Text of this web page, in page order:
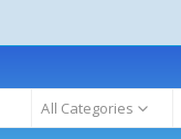
All Categories